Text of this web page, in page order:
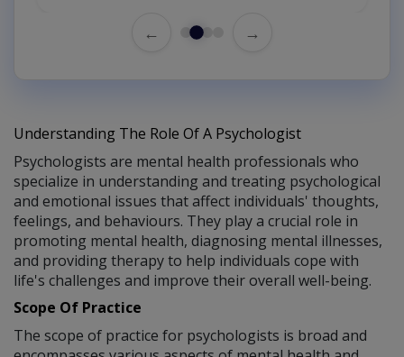
← →
Understanding The Role Of A Psychologist
Psychologists are mental health professionals who
specialize in understanding and treating psychological
and emotional issues that affect individuals' thoughts,
feelings, and behaviours. They play a crucial role in
promoting mental health, diagnosing mental illnesses,
and providing therapy to help individuals cope with
life's challenges and improve their overall well-being.
Scope Of Practice
The scope of practice for psychologists is broad and